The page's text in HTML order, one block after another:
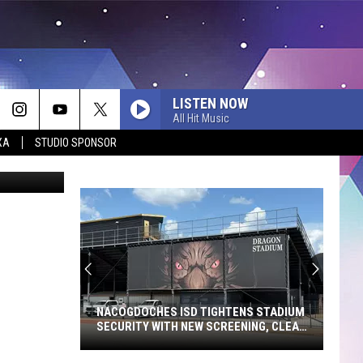
STUDIO SPONSOR
LISTEN NOW
All Hit Music
Patrick
NACOGDOCHES ISD TIGHTENS STADIUM
SECURITY WITH NEW SCREENING, CLEAR
BAG POLICY